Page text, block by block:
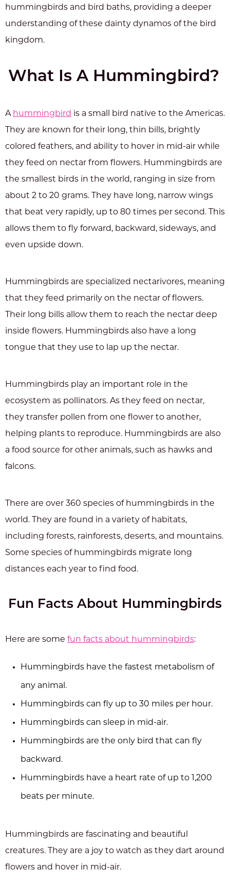
hummingbirds and bird baths, providing a deeper
understanding of these dainty dynamos of the bird
kingdom.
What Is A Hummingbird?
A hummingbird is a small bird native to the Americas.
They are known for their long, thin bills, brightly
colored feathers, and ability to hover in mid-air while
they feed on nectar from flowers. Hummingbirds are
the smallest birds in the world, ranging in size from
about 2 to 20 grams. They have long, narrow wings
that beat very rapidly, up to 80 times per second. This
allows them to fly forward, backward, sideways, and
even upside down.
Hummingbirds are specialized nectarivores, meaning
that they feed primarily on the nectar of flowers.
Their long bills allow them to reach the nectar deep
inside flowers. Hummingbirds also have a long
tongue that they use to lap up the nectar.
Hummingbirds play an important role in the
ecosystem as pollinators. As they feed on nectar,
they transfer pollen from one flower to another,
helping plants to reproduce. Hummingbirds are also
a food source for other animals, such as hawks and
falcons.
There are over 360 species of hummingbirds in the
world. They are found in a variety of habitats,
including forests, rainforests, deserts, and mountains.
Some species of hummingbirds migrate long
distances each year to find food.
Fun Facts About Hummingbirds
Here are some fun facts about hummingbirds:
Hummingbirds have the fastest metabolism of
any animal.
Hummingbirds can fly up to 30 miles per hour.
Hummingbirds can sleep in mid-air.
Hummingbirds are the only bird that can fly
backward.
Hummingbirds have a heart rate of up to 1,200
beats per minute.
Hummingbirds are fascinating and beautiful
creatures. They are a joy to watch as they dart around
flowers and hover in mid-air.